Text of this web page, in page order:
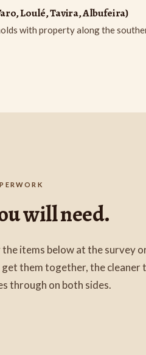
Loulé, Tavira, Albufeira)
with property along the
will need.
items below at the survey
get them together, the cleaner
through on both sides.